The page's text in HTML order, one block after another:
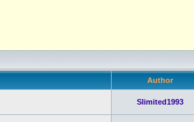
Author
Slimited1993